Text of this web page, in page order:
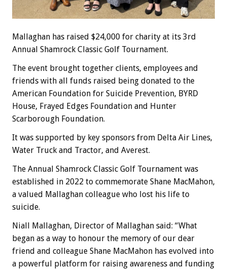
Mallaghan has raised $24,000 for charity at its 3rd
Annual Shamrock Classic Golf Tournament.
The event brought together clients, employees and
friends with all funds raised being donated to the
American Foundation for Suicide Prevention, BYRD
House, Frayed Edges Foundation and Hunter
Scarborough Foundation.
It was supported by key sponsors from Delta Air Lines,
Water Truck and Tractor, and Averest.
The Annual Shamrock Classic Golf Tournament was
established in 2022 to commemorate Shane MacMahon,
a valued Mallaghan colleague who lost his life to
suicide.
Niall Mallaghan, Director of Mallaghan said: “What
began as a way to honour the memory of our dear
friend and colleague Shane MacMahon has evolved into
a powerful platform for raising awareness and funding